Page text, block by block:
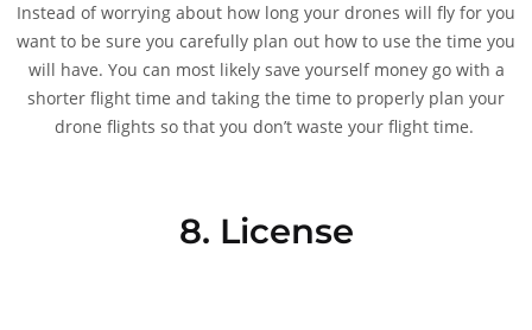
Instead of worrying about how long your drones will fly for you
want to be sure you carefully plan out how to use the time you
will have. You can most likely save yourself money go with a
shorter flight time and taking the time to properly plan your
drone flights so that you don’t waste your flight time.
8. License